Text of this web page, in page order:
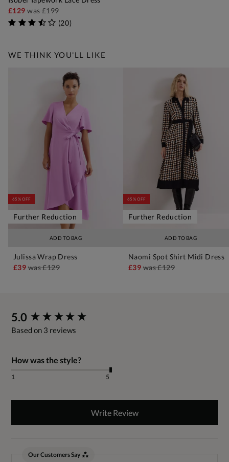
£129was£199
(20)
WE THINK YOU'LL LIKE
ADD TO BAG
65% OFF
Further Reduction
Julissa Wrap Dress
£39was£129
ADD TO BAG
65% OFF
Further Reduction
Naomi Spot Shirt Midi Dress
£39was£129
5.0
Based on 3 reviews
How was the style?
1 5
Write Review
Our Customers Say
New content loaded